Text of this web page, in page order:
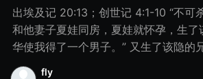
出埃及记 20:13；创世记 4:1-10 “不可
和他妻子夏娃同房，夏娃就怀孕，生了
华使我得了一个男子。” 又生了该隐的
羊的，该隐是种地的。 有一日，该隐
fly